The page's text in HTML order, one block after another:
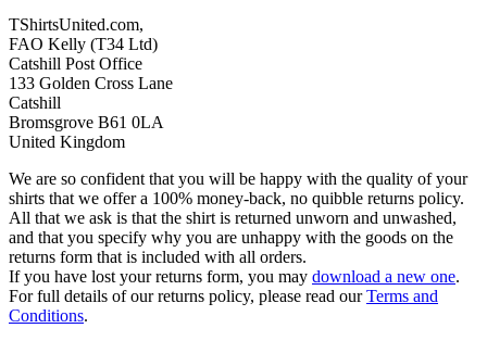
TShirtsUnited.com,
FAO Kelly (T34 Ltd)
Catshill Post Office
133 Golden Cross Lane
Catshill
Bromsgrove B61 0LA
United Kingdom
We are so confident that you will be happy with the quality of your
shirts that we offer a 100% money-back, no quibble returns policy.
All that we ask is that the shirt is returned unworn and unwashed,
and that you specify why you are unhappy with the goods on the
returns form that is included with all orders.
If you have lost your returns form, you may download a new one.
For full details of our returns policy, please read ourTerms and
Conditions.